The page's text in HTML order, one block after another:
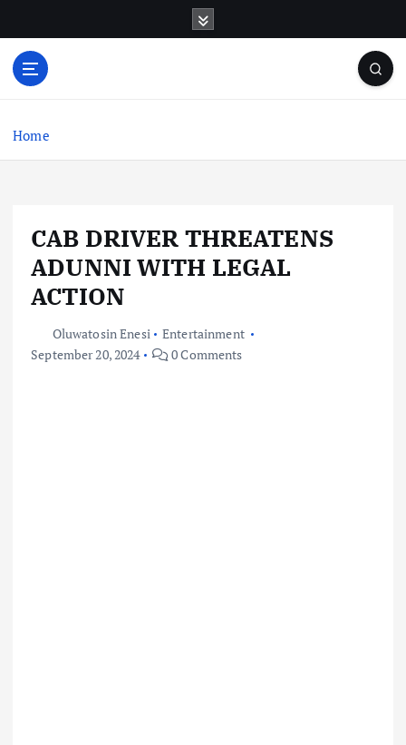
o
Home
CAB DRIVER THREATENS
ADUNNI WITH LEGAL
ACTION
Oluwatosin Enesi
Entertainment
September 20, 2024
0 Comments